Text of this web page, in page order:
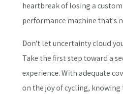
heartbreak of losing a
performance machine that's
Don't let uncertainty cloud
Take the first step toward a
experience. With adequate
on the joy of cycling,